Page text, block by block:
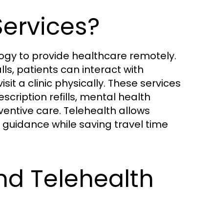
to provide healthcare remotely.
patients can interact with
a clinic physically. These services
refills, mental health
care. Telehealth allows
while saving travel time
Telehealth